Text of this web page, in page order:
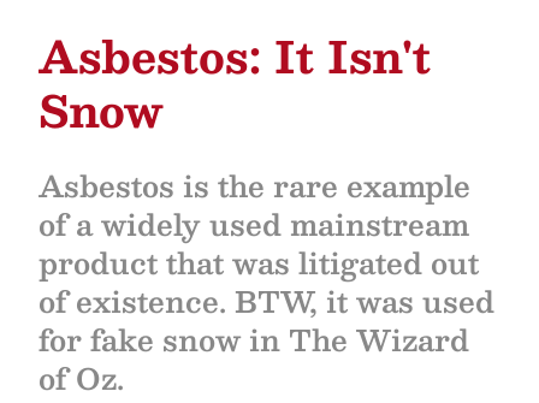
Asbestos: It Isn't
Snow
Asbestos is the rare example
of a widely used mainstream
product that was litigated out
of existence. BTW, it was used
for fake snow in The Wizard
of Oz.